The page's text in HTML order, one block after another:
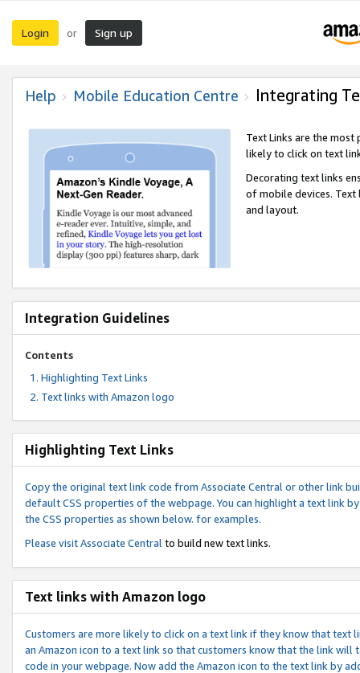
Login or Sign up
Help Mobile Education Centre Integrating
Text Links are the
likely to click on text
Decorating text links
of mobile devices.
and layout.
Integration Guidelines
Contents
Highlighting Text Links
Text links with Amazon logo
Highlighting Text Links
Copy the original text link code from Associate Central or other link
default CSS properties of the webpage. You can highlight a text link
the CSS properties as shown below. for examples.
Please visitAssociate Central to build new text links.
Text links with Amazon logo
Customers are more likely to click on a text link if they know that text
an Amazon icon to a text link so that customers know that the link
code in your webpage. Now add the Amazon icon to the text link by